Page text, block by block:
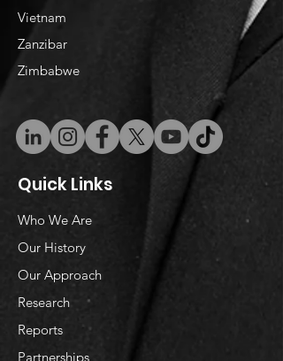
Vietnam
​Zanzibar
Zimbabwe
Quick Links
Who We Are
Our History
Our Approach
Research
Reports
Partnerships